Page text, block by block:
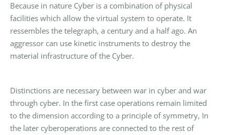
Because in nature Cyber is a combination of physical
facilities which allow the virtual system to operate. It
ressembles the telegraph, a century and a half ago. An
aggressor can use kinetic instruments to destroy the
material infrastructure of the Cyber.
Distinctions are necessary between war in cyber and war
through cyber. In the first case operations remain limited
to the dimension according to a principle of symmetry, In
the later cyberoperations are connected to the rest of